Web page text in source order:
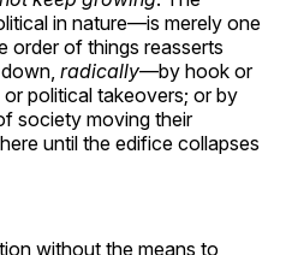
in nature—is merely one
order of things reasserts
radically—by hook or
political takeovers; or by
society moving their
until the edifice collapses
without the means to